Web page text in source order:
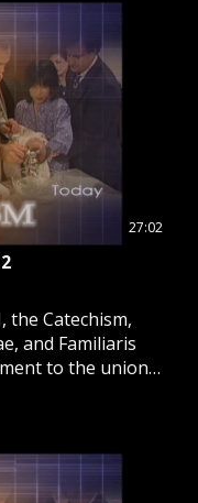
27:02
the Catechism,
to the union